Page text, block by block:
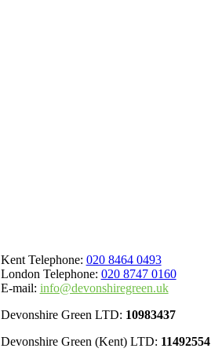
Kent Telephone: 020 8464 0493
London Telephone: 020 8747 0160
E-mail: info@devonshiregreen.uk
Devonshire Green LTD: 10983437
Devonshire Green (Kent) LTD: 11492554